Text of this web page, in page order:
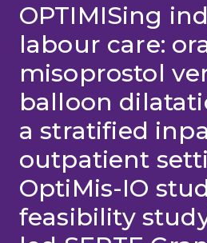
OPTIMISing
labour care:
misoprostol
balloon
a stratified
outpatient
OptiMis-IO
feasibility